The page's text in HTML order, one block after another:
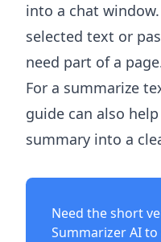
into a chat
selected text or
need part of a
For a summarize
guide can also
summary into a
Need the short
Summarizer AIto